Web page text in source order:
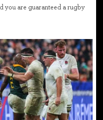
you are guaranteed a rugby